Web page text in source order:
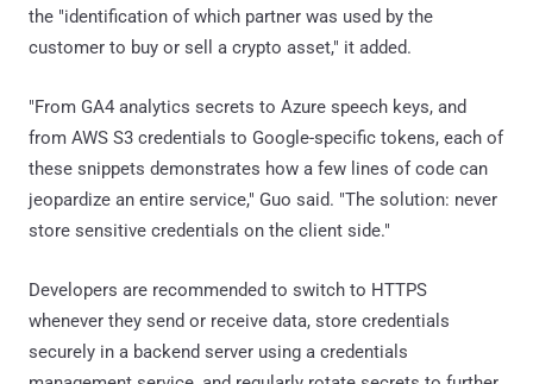
the "identification of which partner was used by the
customer to buy or sell a crypto asset," it added.
"From GA4 analytics secrets to Azure speech keys, and
from AWS S3 credentials to Google-specific tokens, each of
these snippets demonstrates how a few lines of code can
jeopardize an entire service," Guo said. "The solution: never
store sensitive credentials on the client side."
Developers are recommended to switch to HTTPS
whenever they send or receive data, store credentials
securely in a backend server using a credentials